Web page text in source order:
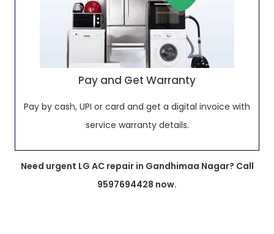
Pay and Get Warranty
Pay by cash, UPI or card and get a digital invoice with
service warranty details.
Need urgent LG AC repair in Gandhimaa Nagar? Call
9597694428 now.